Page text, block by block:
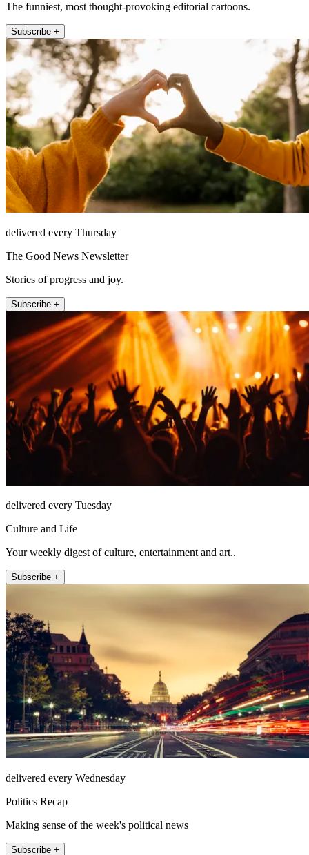
The funniest, most thought-provoking editorial cartoons.
Subscribe +
delivered every Thursday
The Good News Newsletter
Stories of progress and joy.
Subscribe +
delivered every Tuesday
Culture and Life
Your weekly digest of culture, entertainment and art..
Subscribe +
delivered every Wednesday
Politics Recap
Making sense of the week's political news
Subscribe +